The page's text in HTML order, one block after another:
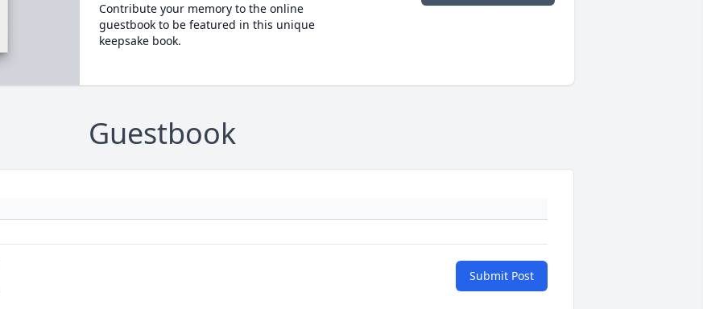
Contribute your memory to the online
guestbook to be featured in this unique
keepsake book.
Guestbook
Submit Post